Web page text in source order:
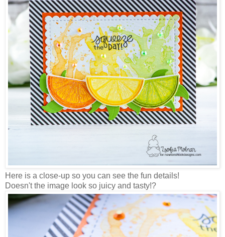
Here is a close-up so you can see the fun details!
Doesn't the image look so juicy and tasty!?